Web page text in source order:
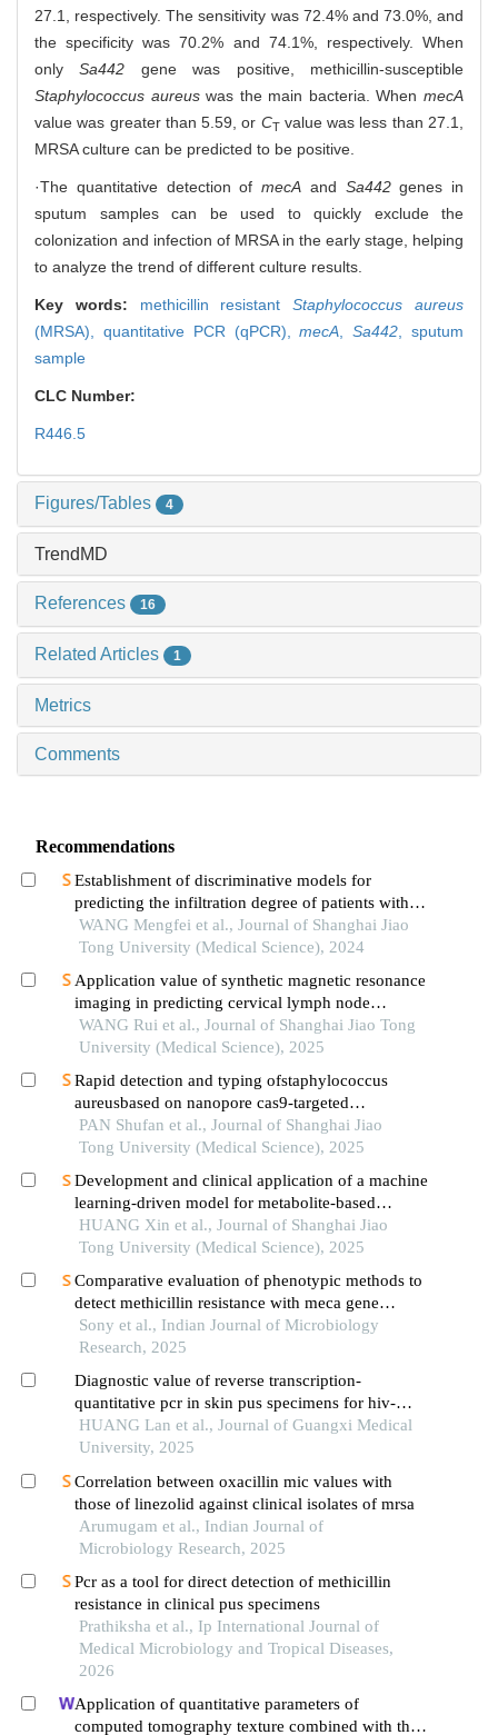
27.1, respectively. The sensitivity was 72.4% and 73.0%, and
the specificity was 70.2% and 74.1%, respectively. When
onlySa442 gene was positive, methicillin-susceptible
Staphylococcus aureuswas the main bacteria. WhenmecA
value was greater than 5.59, or CTvalue was less than 27.1,
MRSA culture can be predicted to be positive.
·The quantitative detection of mecA and Sa442genes in
sputum samples can be used to quickly exclude the
colonization and infection of MRSA in the early stage, helping
to analyze the trend of different culture results.
Key words: methicillin resistantStaphylococcus aureus
(MRSA), quantitative PCR (qPCR),mecA,Sa442,sputum
sample
CLC Number:
R446.5
Figures/Tables 4
TrendMD
References 16
Related Articles 1
Metrics
Comments
Recommendations
Establishment of discriminative models for
predicting the infiltration degree of patients with
lung adenocarcinoma based on clinical laboratory
indicators
WANG Mengfei et al., Journal of Shanghai Jiao
Tong University (Medical Science), 2024
Application value of synthetic magnetic resonance
imaging in predicting cervical lymph node
metastasis of oral cancer
WANG Rui et al., Journal of Shanghai Jiao Tong
University (Medical Science), 2025
Rapid detection and typing ofstaphylococcus
aureusbased on nanopore cas9-targeted
sequencing
PAN Shufan et al., Journal of Shanghai Jiao
Tong University (Medical Science), 2025
Development and clinical application of a machine
learning-driven model for metabolite-based
diagnosis of small cell lung cancer
HUANG Xin et al., Journal of Shanghai Jiao
Tong University (Medical Science), 2025
Comparative evaluation of phenotypic methods to
detect methicillin resistance with meca gene
detection by pcr in staphylococcus aureus
Sony et al., Indian Journal of Microbiology
Research, 2025
Diagnostic value of reverse transcription-
quantitative pcr in skin pus specimens for hiv-
negative talaromycosis marneffei
HUANG Lan et al., Journal of Guangxi Medical
University, 2025
Correlation between oxacillin mic values with
those of linezolid against clinical isolates of mrsa
Arumugam et al., Indian Journal of
Microbiology Research, 2025
Pcr as a tool for direct detection of methicillin
resistance in clinical pus specimens
Prathiksha et al., Ip International Journal of
Medical Microbiology and Tropical Diseases,
2026
Application of quantitative parameters of
computed tomography texture combined with the